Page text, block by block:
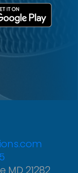
MD 21282